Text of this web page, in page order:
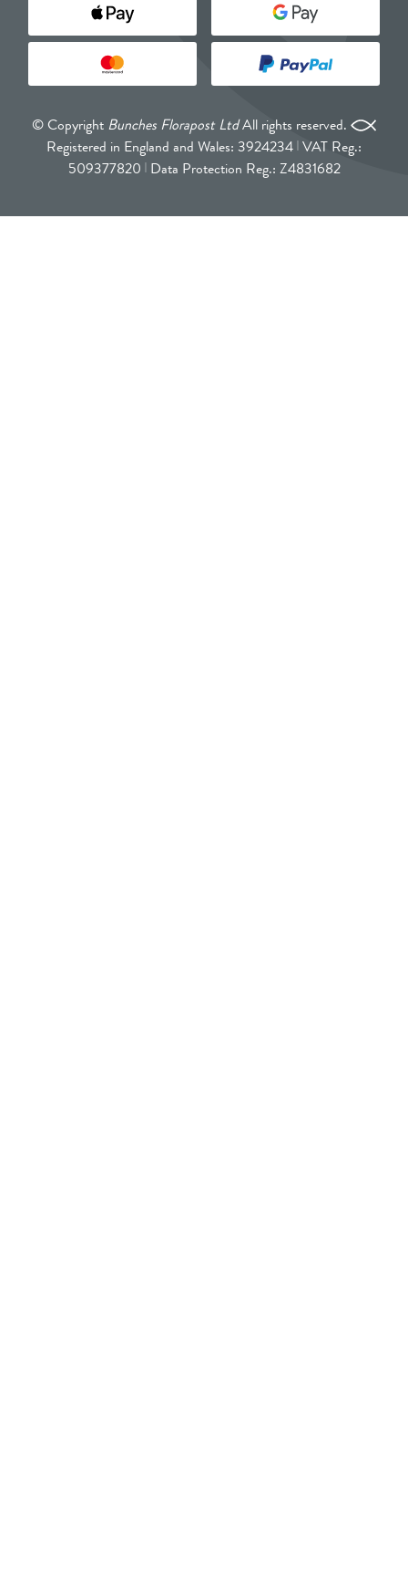
© Copyright Bunches Florapost LtdAll rights reserved.
Registered in England and Wales: 3924234 VAT Reg.:
509377820 Data Protection Reg.: Z4831682